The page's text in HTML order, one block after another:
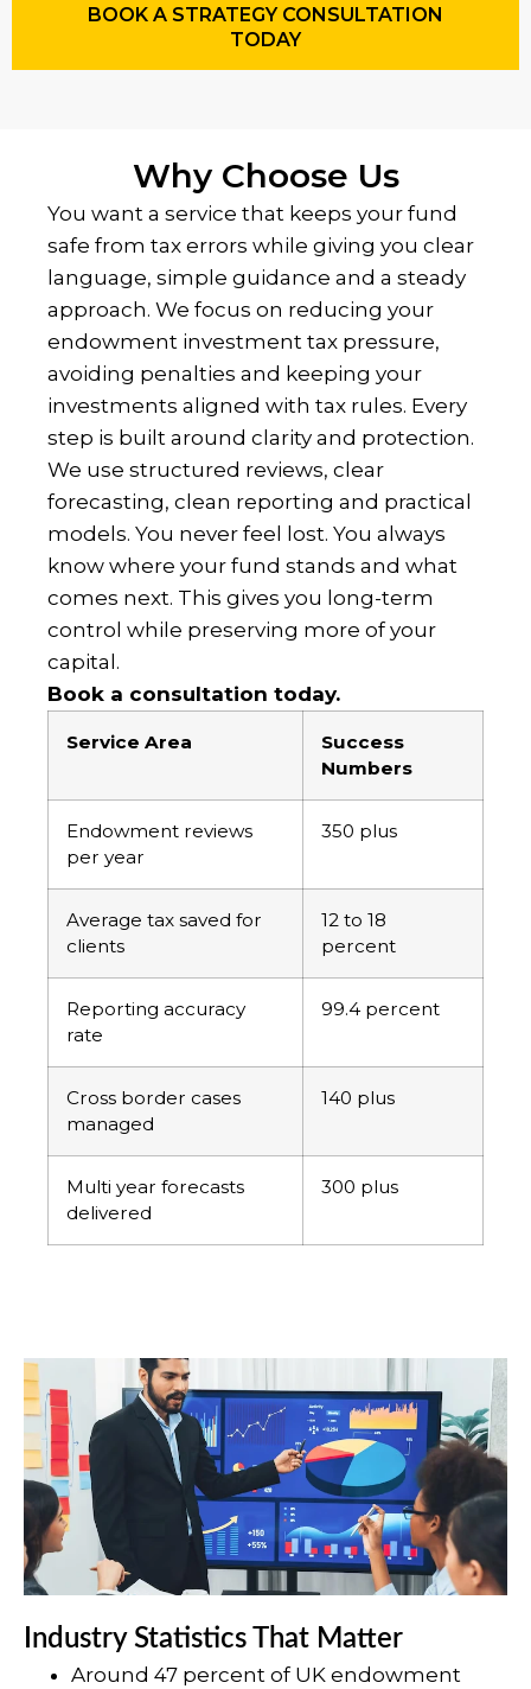
BOOK A STRATEGY CONSULTATION
TODAY
Why Choose Us
You want a service that keeps your fund
safe from tax errors while giving you clear
language, simple guidance and a steady
approach. We focus on reducing your
endowment investment tax pressure,
avoiding penalties and keeping your
investments aligned with tax rules. Every
step is built around clarity and protection.
We use structured reviews, clear
forecasting, clean reporting and practical
models. You never feel lost. You always
know where your fund stands and what
comes next. This gives you long-term
control while preserving more of your
capital.
Book a consultation today.
Service Area
Success
Numbers
Endowment reviews
per year
350 plus
Average tax saved for
clients
12 to 18
percent
Reporting accuracy
rate
99.4 percent
Cross border cases
managed
140 plus
Multi year forecasts
delivered
300 plus
Industry Statistics That Matter
Around 47 percent of UK endowment